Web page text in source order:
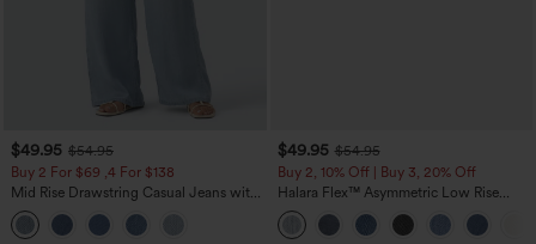
$49.95 $54.95
Buy 2 For $69 ,4 For $138
Mid Rise Drawstring Casual Jeans with
Pockets
$49.95 $54.95
Buy 2, 10% Off | Buy 3, 20% Off
Halara Flex™ Asymmetric Low Rise
Zipper Pockets Baggy Wide Leg
Washed Casual Jeans